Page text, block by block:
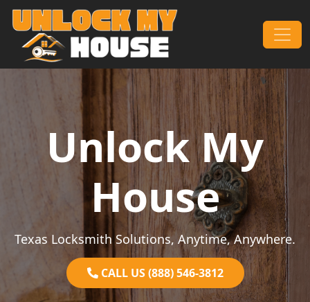
Skip to content
Main Navigation
Unlock My
House
Texas Locksmith Solutions, Anytime, Anywhere.
CALL US (888) 546-3812